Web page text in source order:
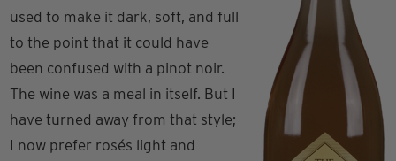
used to make it dark, soft, and full
to the point that it could have
been confused with a pinot noir.
The wine was a meal in itself. But I
have turned away from that style;
I now prefer rosés light and